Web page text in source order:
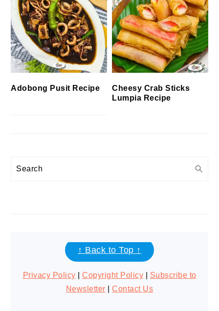
Adobong Pusit Recipe
Cheesy Crab Sticks
Lumpia Recipe
Search
FOOTER↑ Back to Top ↑
Privacy Policy Copyright Policy
Subscribe to
Newsletter |Contact Us